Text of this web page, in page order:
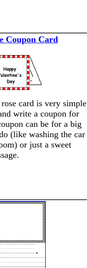
Coupon Card
card is very simple
write a coupon for
can be for a big
(like washing the car
or just a sweet